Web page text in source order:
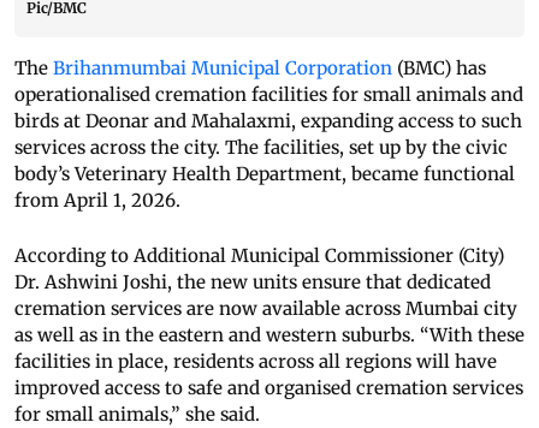
Pic/BMC
The Brihanmumbai Municipal Corporation (BMC) has
operationalised cremation facilities for small animals and
birds at Deonar and Mahalaxmi, expanding access to such
services across the city. The facilities, set up by the civic
body’s Veterinary Health Department, became functional
from April 1, 2026.
According to Additional Municipal Commissioner (City)
Dr. Ashwini Joshi, the new units ensure that dedicated
cremation services are now available across Mumbai city
as well as in the eastern and western suburbs. “With these
facilities in place, residents across all regions will have
improved access to safe and organised cremation services
for small animals,” she said.